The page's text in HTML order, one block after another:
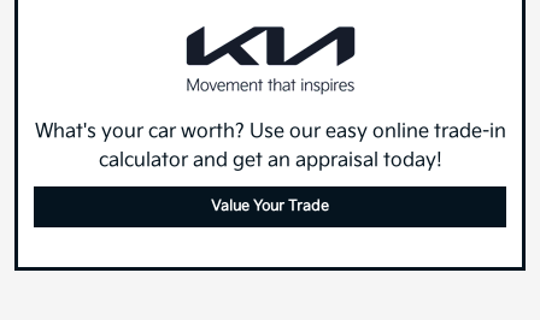
What's your car worth? Use our easy online trade-in
calculator and get an appraisal today!
Value Your Trade